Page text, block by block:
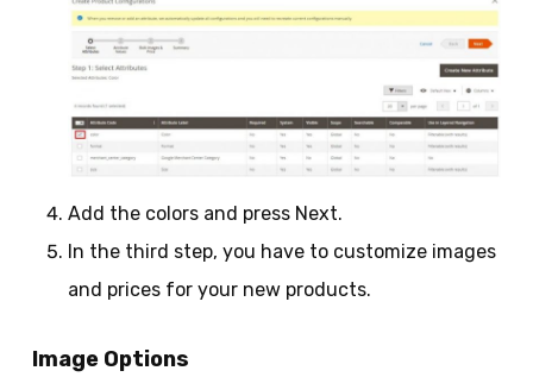
Add the colors and press Next.
In the third step, you have to customize images
and prices for your new products.
Image Options